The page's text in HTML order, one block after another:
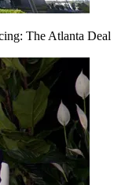
The Atlanta Deal